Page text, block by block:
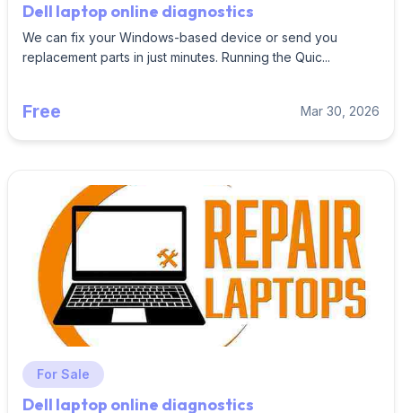
Dell laptop online diagnostics
We can fix your Windows-based device or send you
replacement parts in just minutes. Running the Quic...
Free Mar 30, 2026
For Sale
Dell laptop online diagnostics